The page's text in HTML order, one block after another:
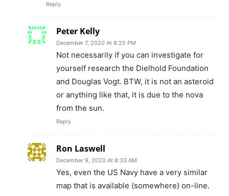
Yes, even the US Navy have a very similar
Reply
Marilyn
December 7, 2020 At 4:41 AM
www.siddhayoga.org
845-434-2000
Take care
Katherine Hanna
December 7, 2020 At 3:29 AM
Bill Gates better sell his land, as he’s going to